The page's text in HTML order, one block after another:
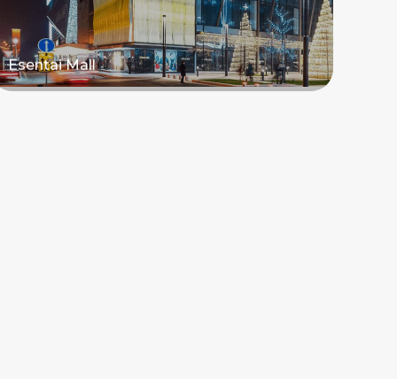
Esentai Mall